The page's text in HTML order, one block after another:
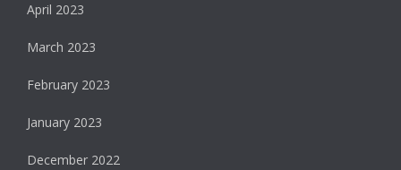
April 2023
March 2023
February 2023
January 2023
December 2022